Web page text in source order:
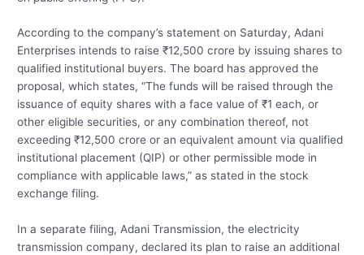
According to the company’s statement on Saturday, Adani
Enterprises intends to raise ₹12,500 crore by issuing shares to
qualified institutional buyers. The board has approved the
proposal, which states, “The funds will be raised through the
issuance of equity shares with a face value of ₹1 each, or
other eligible securities, or any combination thereof, not
exceeding ₹12,500 crore or an equivalent amount via qualified
institutional placement (QIP) or other permissible mode in
compliance with applicable laws,” as stated in the stock
exchange filing.
In a separate filing, Adani Transmission, the electricity
transmission company, declared its plan to raise an additional